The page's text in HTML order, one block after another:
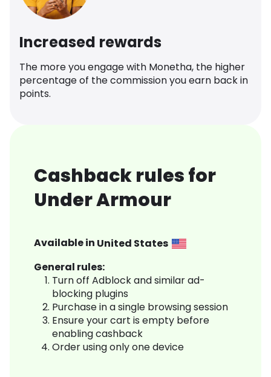
Increased rewards
The more you engage with Monetha, the higher
percentage of the commission you earn back in
points.
Cashback rules for
Under Armour
Available in United States
General rules:
Turn off Adblock and similar ad-
blocking plugins
Purchase in a single browsing session
Ensure your cart is empty before
enabling cashback
Order using only one device